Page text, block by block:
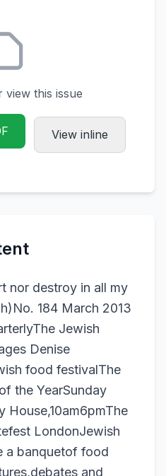
view this issue
View inline
nor destroy in all my
184 March 2013
Jewish
Denise
food festivalThe
the YearSunday
House,10am6pmThe
LondonJewish
a banquetof food
and